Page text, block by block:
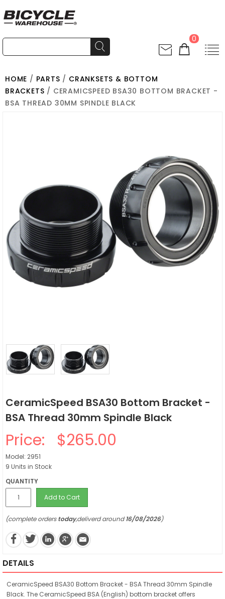
0
HOME / PARTS / CRANKSETS & BOTTOM
BRACKETS / CERAMICSPEED BSA30 BOTTOM BRACKET -
BSA THREAD 30MM SPINDLE BLACK
CeramicSpeed BSA30 Bottom Bracket -
BSA Thread 30mm Spindle Black
Price: $265.00
Model: 2951
9 Units in Stock
QUANTITY
Add to Cart
(complete orderstoday,deliverd around16/08/2026)
DETAILS
CeramicSpeed BSA30 Bottom Bracket - BSA Thread 30mm Spindle
Black. The CeramicSpeed BSA (English) bottom bracket offers